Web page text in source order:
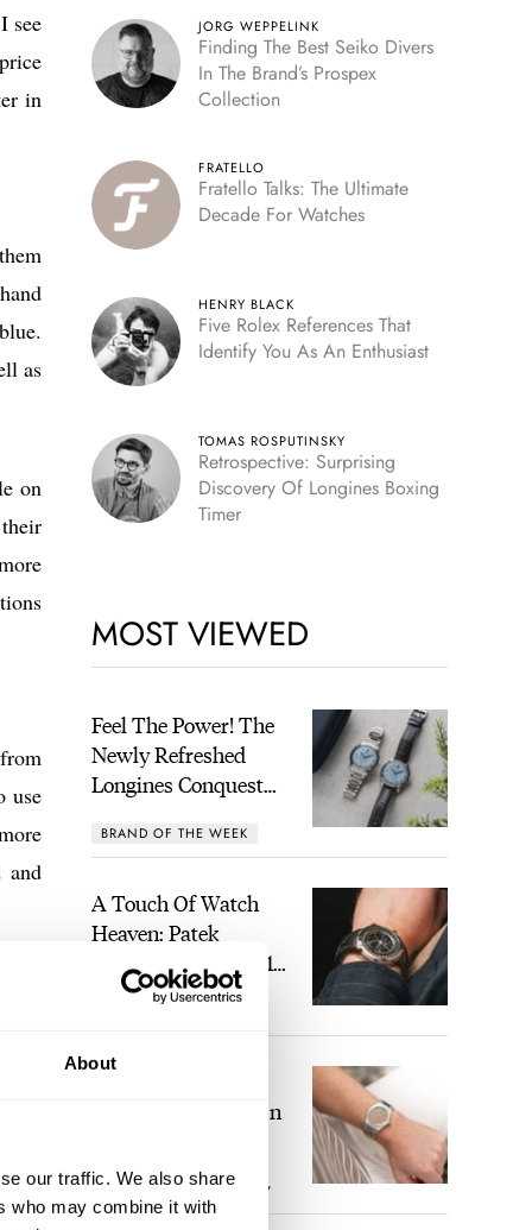
About
our traffic. We also share
who may combine it with
see
in
as
on
use
and
JORG WEPPELINK
Finding The Best Seiko Divers
In The Brand’s Prospex
Collection
FRATELLO
Fratello Talks: The Ultimate
Decade For Watches
HENRY BLACK
Five Rolex References That
Identify You As An Enthusiast
TOMAS ROSPUTINSKY
Retrospective: Surprising
Discovery Of Longines Boxing
Timer
MOST VIEWED
Feel The Power! The
Newly Refreshed
Longines Conquest
Power Reserve
BRAND OF THE WEEK
A Touch Of Watch
Heaven: Patek
Philippe 6105G-001
Celestial Sunrise And
Laureato? Hands-On
Perregaux Laureato
Fifty With A Rose-
ROBERT-JAN BROER 7